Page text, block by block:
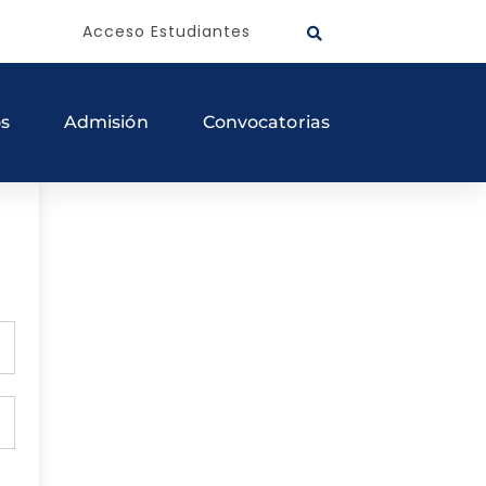
Acceso Estudiantes
Admisión Convocatorias